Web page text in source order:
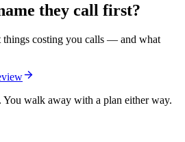
they call first?
things costing you calls — and what
You walk away with a plan either way.